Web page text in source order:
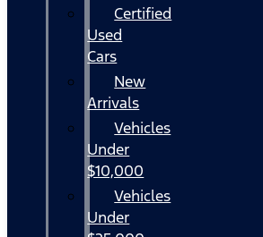
Certified
Used
Cars
New
Arrivals
Vehicles
Under
$10,000
Vehicles
Under